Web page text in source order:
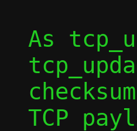
As
TCP